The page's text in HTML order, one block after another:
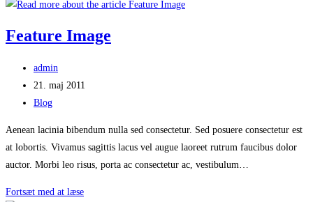
Image
Flickr
Feature Image
Post
author:
admin
Post
published:
21. maj 2011
Post
Blog
Aenean lacinia bibendum nulla sed consectetur. Sed posuere consectetur est
at lobortis. Vivamus sagittis lacus vel augue laoreet rutrum faucibus dolor
auctor. Morbi leo risus, porta ac consectetur ac, vestibulum…
Fortsæt med at læseFeature